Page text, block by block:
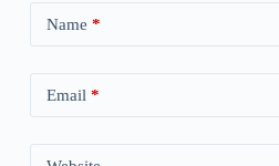
Name *
Email *